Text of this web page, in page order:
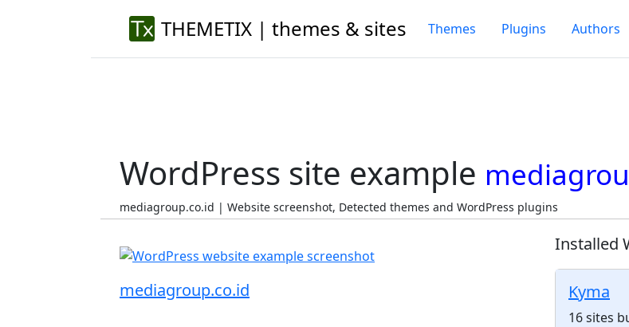
THEMETIX | themes & sites Themes Plugins Authors
WordPress site example
mediagroup.co.id | Website screenshot, Detected themes and WordPress plugins
mediagroup.co.id
Installed
Kyma
16 sites